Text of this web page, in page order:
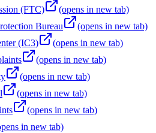
(FTC)
(opens in new tab)
Bureau
(opens in new tab)
(IC3)
(opens in new tab)
(opens in new tab)
(opens in new tab)
(opens in new tab)
(opens in new tab)
in new tab)